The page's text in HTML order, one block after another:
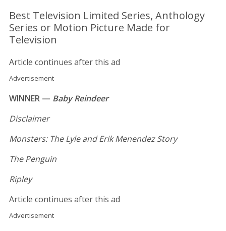
Best Television Limited Series, Anthology
Series or Motion Picture Made for
Television
Article continues after this ad
Advertisement
WINNER — Baby Reindeer
Disclaimer
Monsters: The Lyle and Erik Menendez Story
The Penguin
Ripley
Article continues after this ad
Advertisement